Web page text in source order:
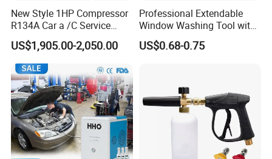
New Style 1HP Compressor
R134A Car a /C Service
Machine Refilling Machine
US$1,905.00-2,050.00
Professional Extendable
Window Washing Tool with
Rubber Blade and Sponge
Scrubber Telescopic Glass
US$0.68-0.75